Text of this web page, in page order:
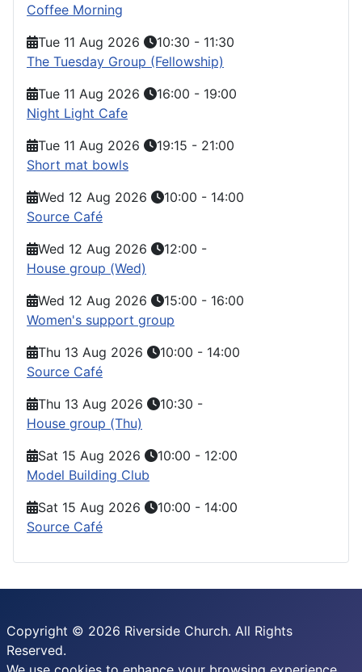
Coffee Morning
Tue 11 Aug 2026
10:30 - 11:30
The Tuesday Group (Fellowship)
Tue 11 Aug 2026
16:00 - 19:00
Night Light Cafe
Tue 11 Aug 2026
19:15 - 21:00
Short mat bowls
Wed 12 Aug 2026
10:00 - 14:00
Source Café
Wed 12 Aug 2026
12:00 -
House group (Wed)
Wed 12 Aug 2026
15:00 - 16:00
Women's support group
Thu 13 Aug 2026
10:00 - 14:00
Source Café
Thu 13 Aug 2026
10:30 -
House group (Thu)
Sat 15 Aug 2026
10:00 - 12:00
Model Building Club
Sat 15 Aug 2026
10:00 - 14:00
Source Café
Copyright © 2026 Riverside Church. All Rights
Reserved.